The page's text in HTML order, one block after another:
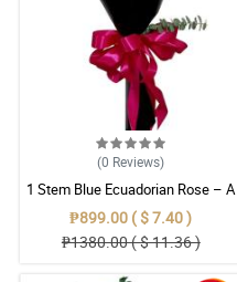
(0 Reviews)
1 Stem Blue Ecuadorian Rose – A
Rare Symbol of Unique Love in
Pampanga
₱899.00 ( $ 7.40 )
₱1380.00 ( $ 11.36 )